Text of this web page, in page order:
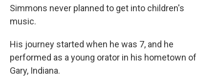
Simmons never planned to get into children's
music.
His journey started when he was 7, and he
performed as a young orator in his hometown of
Gary, Indiana.